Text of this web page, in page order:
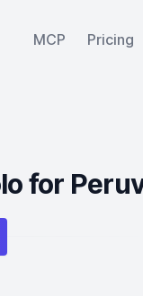
MCP Pricing
for